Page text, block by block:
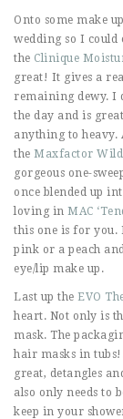
Onto some make
wedding so I could
the Clinique
great! It gives a
remaining dewy. I
the day and is
anything to heavy.
the Maxfactor Wild
gorgeous one-
once blended up
loving in MAC
this one is for
pink or a peach
eye/lip make up.
Last up the EVO
heart. Not only is
mask. The
hair masks in
great, detangles
also only needs to
keep in your